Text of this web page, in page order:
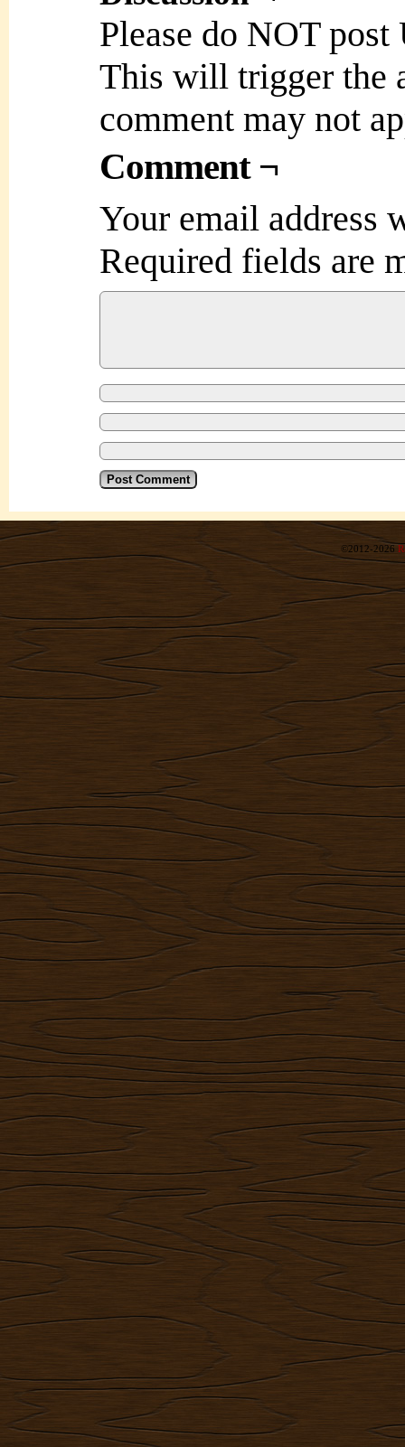
Please do NOT
This will trigger the
comment may not
Comment ¬
Your email address
Required fields are
©2012-2026